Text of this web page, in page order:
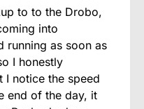
to to the Drobo,
into
running as soon as
I honestly
I notice the speed
end of the day, it